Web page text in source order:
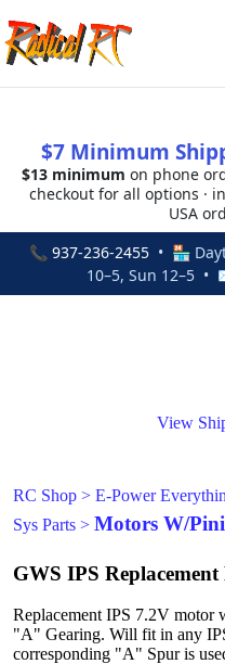
$7 Minimum
$13 minimum on phone
checkout for all options ·
USA
📞 937-236-2455• 🏪
10–5, Sun 12–5
View
RC Shop > E-Power
Sys Parts > Motors W/
GWS IPS
Replacement IPS 7.2V motor
"A" Gearing. Will fit in any
corresponding "A" Spur is